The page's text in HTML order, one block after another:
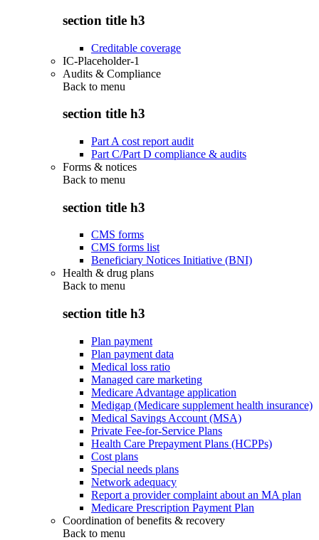
section title h3
Creditable coverage
IC-Placeholder-1
Audits & Compliance
Back to menu
section title h3
Part A cost report audit
Part C/Part D compliance & audits
Forms & notices
Back to menu
section title h3
CMS forms
CMS forms list
Beneficiary Notices Initiative (BNI)
Health & drug plans
Back to menu
section title h3
Plan payment
Plan payment data
Medical loss ratio
Managed care marketing
Medicare Advantage application
Medigap (Medicare supplement health insurance)
Medical Savings Account (MSA)
Private Fee-for-Service Plans
Health Care Prepayment Plans (HCPPs)
Cost plans
Special needs plans
Network adequacy
Report a provider complaint about an MA plan
Medicare Prescription Payment Plan
Coordination of benefits & recovery
Back to menu